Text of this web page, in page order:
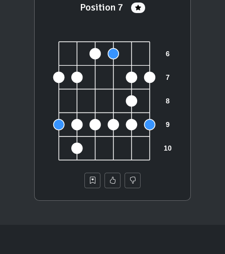
Position 7